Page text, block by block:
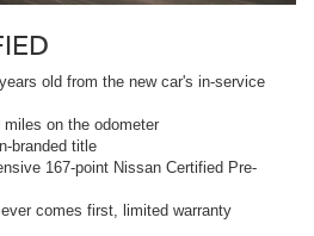
old from the new car's in-service
on the odometer
branded title
167-point Nissan Certified Pre-
comes first, limited warranty